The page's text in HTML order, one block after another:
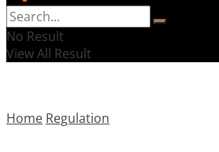
No Result
View All Result
Home Regulation